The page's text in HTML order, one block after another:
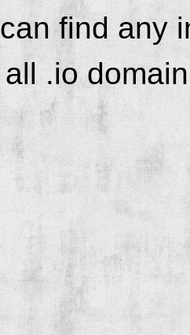
can find any
all .io